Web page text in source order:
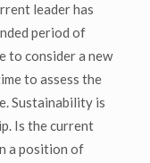
leader has
period of
consider a new
to assess the
Sustainability is
Is the current
a position of